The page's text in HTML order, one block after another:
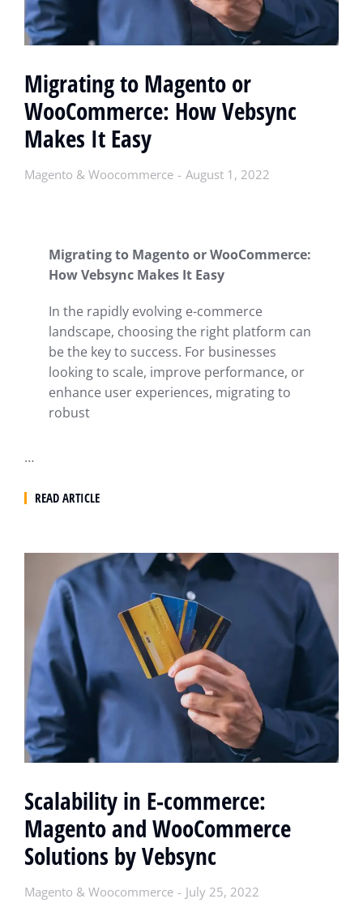
Migrating to Magento or
WooCommerce: How Vebsync
Makes It Easy
Magento & Woocommerce August 1, 2022
Migrating to Magento or WooCommerce:
How Vebsync Makes It Easy
In the rapidly evolving e-commerce
landscape, choosing the right platform can
be the key to success. For businesses
looking to scale, improve performance, or
enhance user experiences, migrating to
robust
…
READ ARTICLE
Scalability in E-commerce:
Magento and WooCommerce
Solutions by Vebsync
Magento & Woocommerce July 25, 2022